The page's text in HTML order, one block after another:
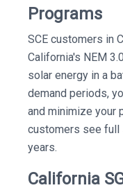
Programs
SCE customers in
California's NEM
solar energy in a
demand periods,
and minimize your
customers see full
years.
California